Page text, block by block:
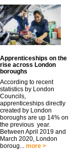
Apprenticeships on the
rise across London
boroughs
According to recent
statistics by London
Councils,
apprenticeships directly
created by London
boroughs are up 14% on
the previous year.
Between April 2019 and
March 2020, London
boroug... more >